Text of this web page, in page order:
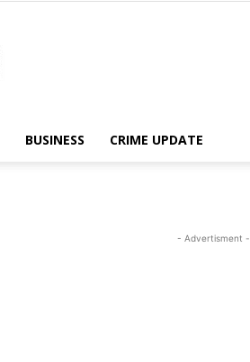
BUSINESS CRIME UPDATE
- Advertisment -